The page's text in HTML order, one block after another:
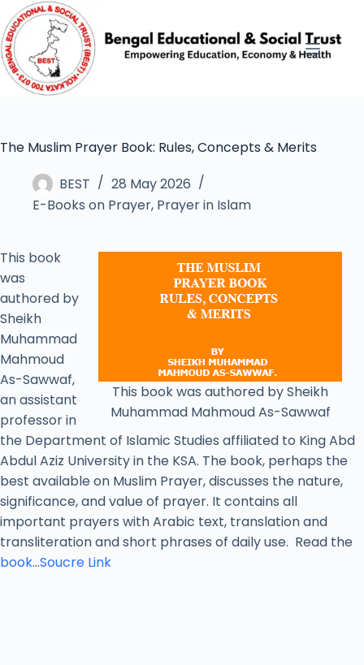
The Muslim Prayer Book: Rules, Concepts & Merits
BEST
28 May 2026
E-Books on Prayer, Prayer in Islam
This book was authored by Sheikh
Muhammad Mahmoud As-Sawwaf
This book
was
authored by
Sheikh
Muhammad
Mahmoud
As-Sawwaf,
an assistant
professor in
the Department of Islamic Studies affiliated to King Abd
Abdul Aziz University in the KSA. The book, perhaps the
best available on Muslim Prayer, discusses the nature,
significance, and value of prayer. It contains all
important prayers with Arabic text, translation and
transliteration and short phrases of daily use. Read the
book…Soucre Link